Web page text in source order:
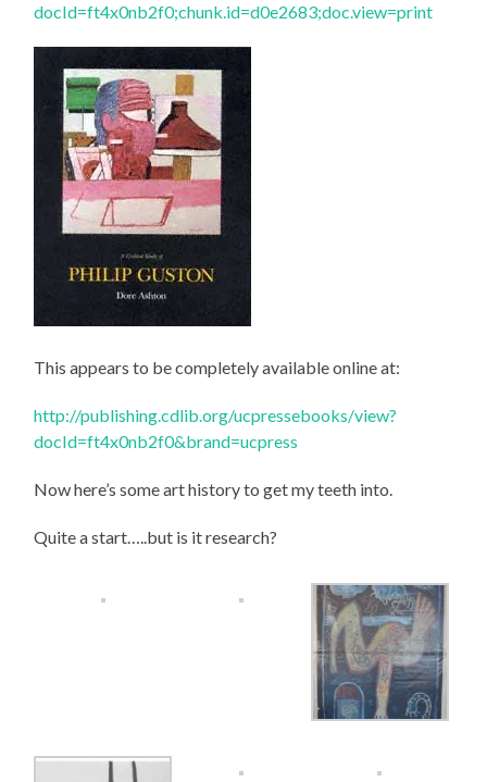
docId=ft4x0nb2f0;chunk.id=d0e2683;doc.view=print
This appears to be completely available online at:
http://publishing.cdlib.org/ucpressebooks/view?
docId=ft4x0nb2f0&brand=ucpress
Now here’s some art history to get my teeth into.
Quite a start…..but is it research?